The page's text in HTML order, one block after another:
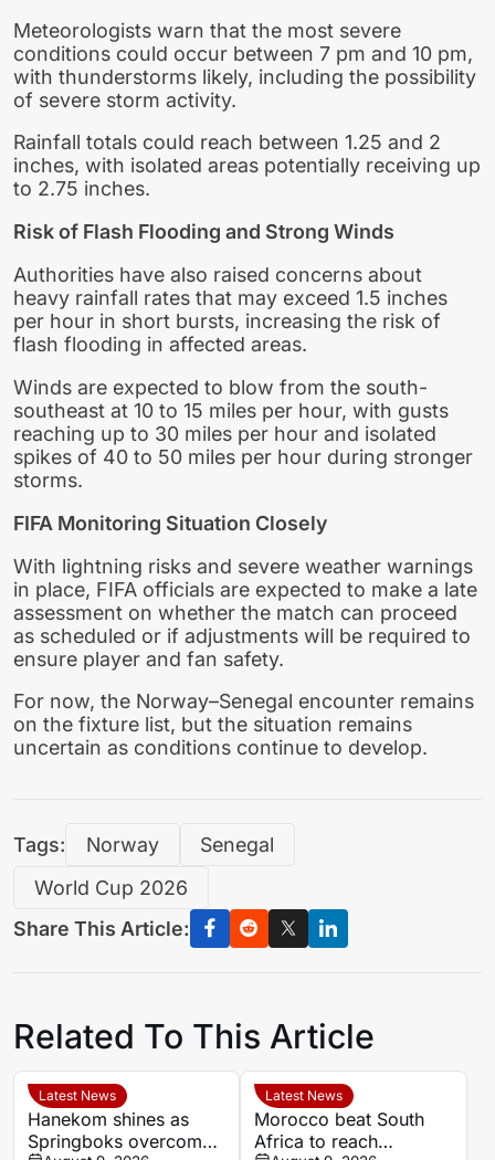
Meteorologists warn that the most severe
conditions could occur between 7 pm and 10 pm,
with thunderstorms likely, including the possibility
of severe storm activity.
Rainfall totals could reach between 1.25 and 2
inches, with isolated areas potentially receiving up
to 2.75 inches.
Risk of Flash Flooding and Strong Winds
Authorities have also raised concerns about
heavy rainfall rates that may exceed 1.5 inches
per hour in short bursts, increasing the risk of
flash flooding in affected areas.
Winds are expected to blow from the south-
southeast at 10 to 15 miles per hour, with gusts
reaching up to 30 miles per hour and isolated
spikes of 40 to 50 miles per hour during stronger
storms.
FIFA Monitoring Situation Closely
With lightning risks and severe weather warnings
in place, FIFA officials are expected to make a late
assessment on whether the match can proceed
as scheduled or if adjustments will be required to
ensure player and fan safety.
For now, the Norway–Senegal encounter remains
on the fixture list, but the situation remains
uncertain as conditions continue to develop.
Tags: Norway
Senegal
World Cup 2026
Share This Article:
Related To This Article
Latest News
Hanekom shines as
Springboks overcome
Latest News
Morocco beat South
Africa to reach